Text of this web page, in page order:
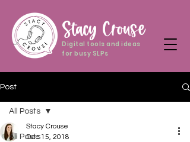
Stacy Crouse
Digital tools and ideas
for busy SLPs
Post
All Posts
All Posts
Stacy Crouse
Dec 15, 2018